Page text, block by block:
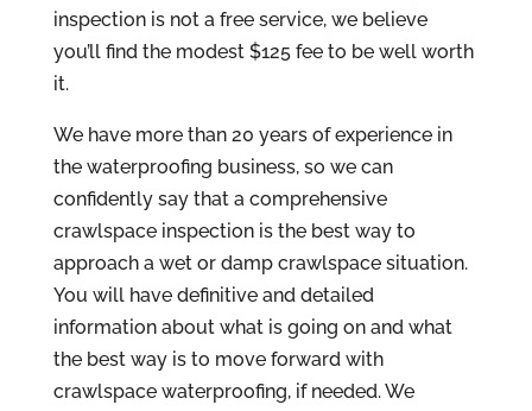
inspection is not a free service, we believe
you’ll find the modest $125 fee to be well worth
it.
We have more than 20 years of experience in
the waterproofing business, so we can
confidently say that a comprehensive
crawlspace inspection is the best way to
approach a wet or damp crawlspace situation.
You will have definitive and detailed
information about what is going on and what
the best way is to move forward with
crawlspace waterproofing, if needed. We